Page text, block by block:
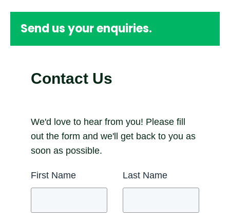
Send us your enquiries.
Contact Us
We'd love to hear from you! Please fill
out the form and we'll get back to you as
soon as possible.
First Name Last Name